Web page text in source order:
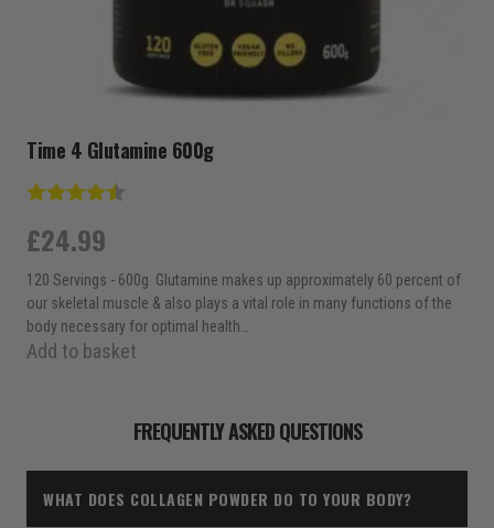
Time 4 Glutamine 600g
Rating:
£24.99
120 Servings - 600g Glutamine makes up approximately 60 percent of
our skeletal muscle & also plays a vital role in many functions of the
body necessary for optimal health…
Add to basket
FREQUENTLY ASKED QUESTIONS
WHAT DOES COLLAGEN POWDER DO TO YOUR BODY?